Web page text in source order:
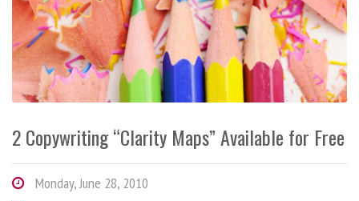
2 Copywriting “Clarity Maps” Available for Free
Monday, June 28, 2010